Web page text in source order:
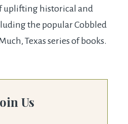
uplifting historical and
the popular Cobbled
Texas series of books.
Us